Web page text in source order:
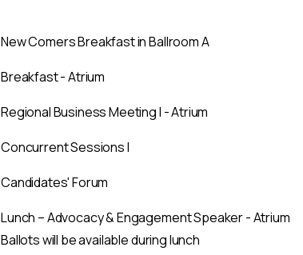
New Comers Breakfast in Ballroom A
Breakfast - Atrium
Regional Business Meeting I - Atrium
Concurrent Sessions I
Candidates' Forum
Lunch – Advocacy & Engagement Speaker - Atrium
Ballots will be available during lunch